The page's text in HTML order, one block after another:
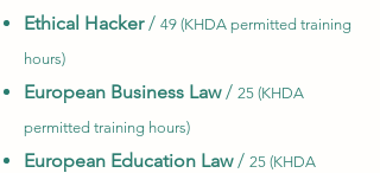
Ethical Hacker/ 49 (KHDA permitted training
hours)
European Business Law/ 25 (KHDA
permitted training hours)
European Education Law/ 25 (KHDA